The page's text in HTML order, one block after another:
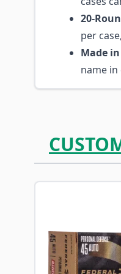
20-
per
Made
name
Navigating
Press to skip